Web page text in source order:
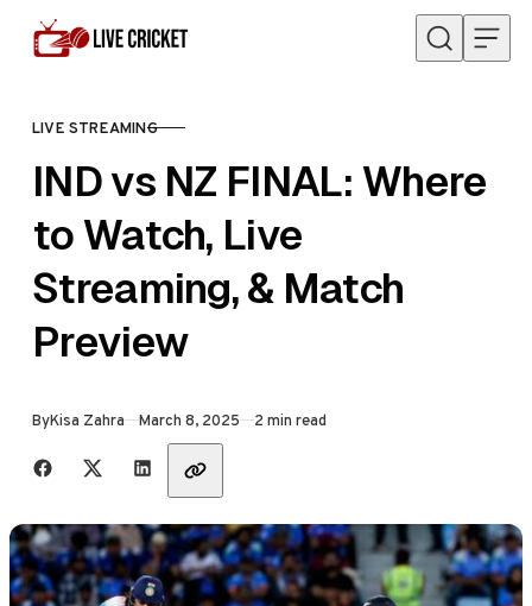
Skip to content
CATEGORY
LIVE STREAMING
IND vs NZ FINAL: Where
to Watch, Live
Streaming, & Match
Preview
ByKisa Zahra Published
March 8, 2025 2 min read
Share with friends